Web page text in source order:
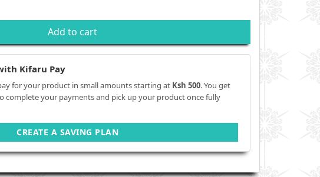
Add to cart
Kifaru Pay
for your product in small amounts starting at Ksh 500. You get
complete your payments and pick up your product once fully
CREATE A SAVING PLAN